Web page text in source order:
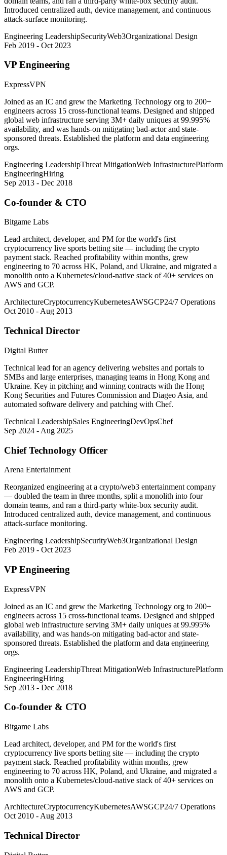
Introduced centralized auth, device management, and continuous
attack-surface monitoring.
Engineering LeadershipSecurityWeb3Organizational Design
Feb 2019 - Oct 2023
VP Engineering
ExpressVPN
Joined as an IC and grew the Marketing Technology org to 200+
engineers across 15 cross-functional teams. Designed and shipped
global web infrastructure serving 3M+ daily uniques at 99.995%
availability, and was hands-on mitigating bad-actor and state-
sponsored threats. Established the platform and data engineering
orgs.
Engineering LeadershipThreat MitigationWeb InfrastructurePlatform
EngineeringHiring
Sep 2013 - Dec 2018
Co-founder & CTO
Bitgame Labs
Lead architect, developer, and PM for the world's first
cryptocurrency live sports betting site — including the crypto
payment stack. Reached profitability within months, grew
engineering to 70 across HK, Poland, and Ukraine, and migrated a
monolith onto a Kubernetes/cloud-native stack of 40+ services on
AWS and GCP.
ArchitectureCryptocurrencyKubernetesAWSGCP24/7 Operations
Oct 2010 - Aug 2013
Technical Director
Digital Butter
Technical lead for an agency delivering websites and portals to
SMBs and large enterprises, managing teams in Hong Kong and
Ukraine. Key in pitching and winning contracts with the Hong
Kong Securities and Futures Commission and Diageo Asia, and
automated software delivery and patching with Chef.
Technical LeadershipSales EngineeringDevOpsChef
Sep 2024 - Aug 2025
Chief Technology Officer
Arena Entertainment
Reorganized engineering at a crypto/web3 entertainment company
— doubled the team in three months, split a monolith into four
domain teams, and ran a third-party white-box security audit.
Introduced centralized auth, device management, and continuous
attack-surface monitoring.
Engineering LeadershipSecurityWeb3Organizational Design
Feb 2019 - Oct 2023
VP Engineering
ExpressVPN
Joined as an IC and grew the Marketing Technology org to 200+
engineers across 15 cross-functional teams. Designed and shipped
global web infrastructure serving 3M+ daily uniques at 99.995%
availability, and was hands-on mitigating bad-actor and state-
sponsored threats. Established the platform and data engineering
orgs.
Engineering LeadershipThreat MitigationWeb InfrastructurePlatform
EngineeringHiring
Sep 2013 - Dec 2018
Co-founder & CTO
Bitgame Labs
Lead architect, developer, and PM for the world's first
cryptocurrency live sports betting site — including the crypto
payment stack. Reached profitability within months, grew
engineering to 70 across HK, Poland, and Ukraine, and migrated a
monolith onto a Kubernetes/cloud-native stack of 40+ services on
AWS and GCP.
ArchitectureCryptocurrencyKubernetesAWSGCP24/7 Operations
Oct 2010 - Aug 2013
Technical Director